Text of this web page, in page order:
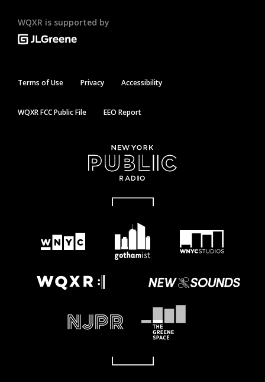
WQXR is supported by
Terms of Use Privacy Accessibility
WQXR FCC Public File EEO Report